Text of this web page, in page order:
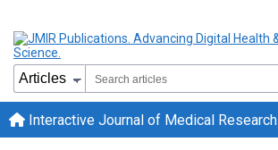
Interactive Journal of Medical Research